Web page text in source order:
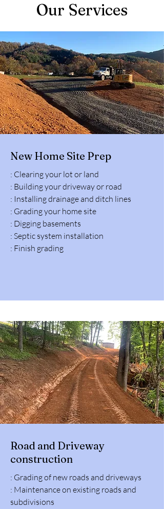
Our Services
New Home Site Prep
: Clearing your lot or land
: Building your driveway or road
: Installing drainage and ditch lines
: Grading your home site
: Digging basements
: Septic system installation
: Finish grading
Road and Driveway
construction
: Grading of new roads and driveways
: Maintenance on existing roads and
subdivisions